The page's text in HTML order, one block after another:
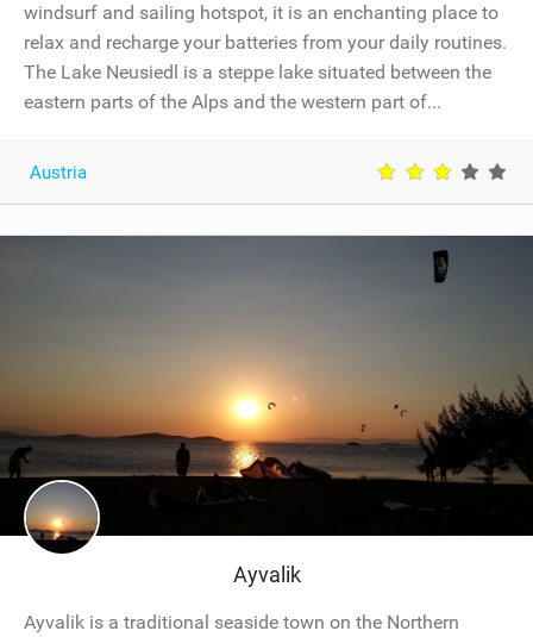
windsurf and sailing hotspot, it is an enchanting place to
relax and recharge your batteries from your daily routines.
The Lake Neusiedl is a steppe lake situated between the
eastern parts of the Alps and the western part of...
Austria
Ayvalik
Ayvalik is a traditional seaside town on the Northern